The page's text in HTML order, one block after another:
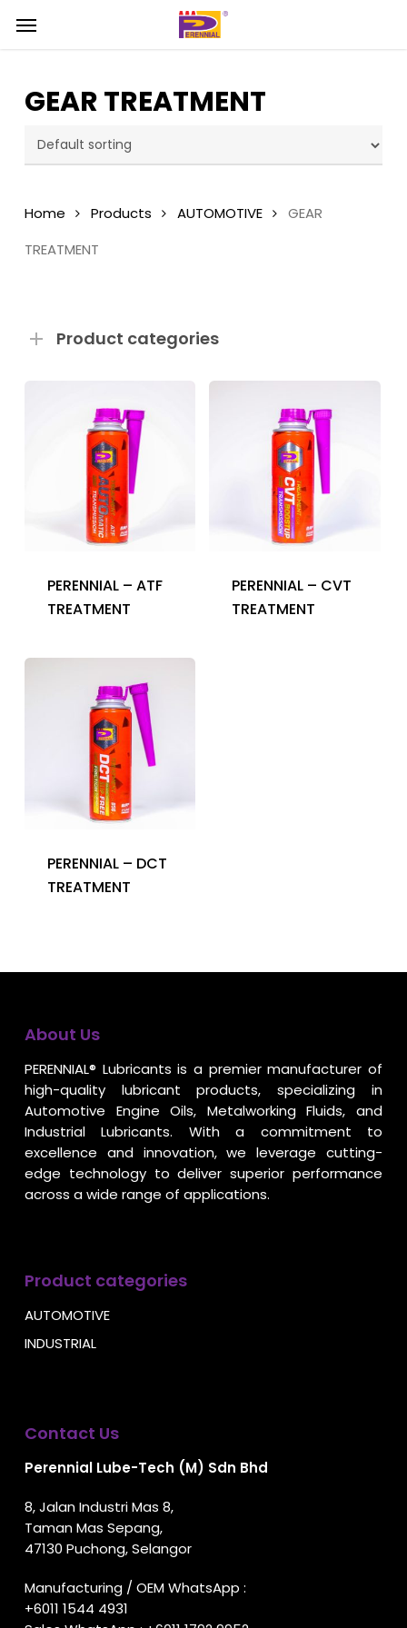
Menu
GEAR TREATMENT
Home Products AUTOMOTIVE
GEAR
TREATMENT
Product categories
PERENNIAL – ATF
TREATMENT
PERENNIAL – CVT
TREATMENT
PERENNIAL – DCT
TREATMENT
About Us
PERENNIAL® Lubricants is a premier manufacturer of
high-quality lubricant products, specializing in
Automotive Engine Oils, Metalworking Fluids, and
Industrial Lubricants. With a commitment to
excellence and innovation, we leverage cutting-
edge technology to deliver superior performance
across a wide range of applications.
Product categories
AUTOMOTIVE
INDUSTRIAL
Contact Us
Perennial Lube-Tech (M) Sdn Bhd
8, Jalan Industri Mas 8,
Taman Mas Sepang,
47130 Puchong, Selangor
Manufacturing / OEM WhatsApp :
+6011 1544 4931